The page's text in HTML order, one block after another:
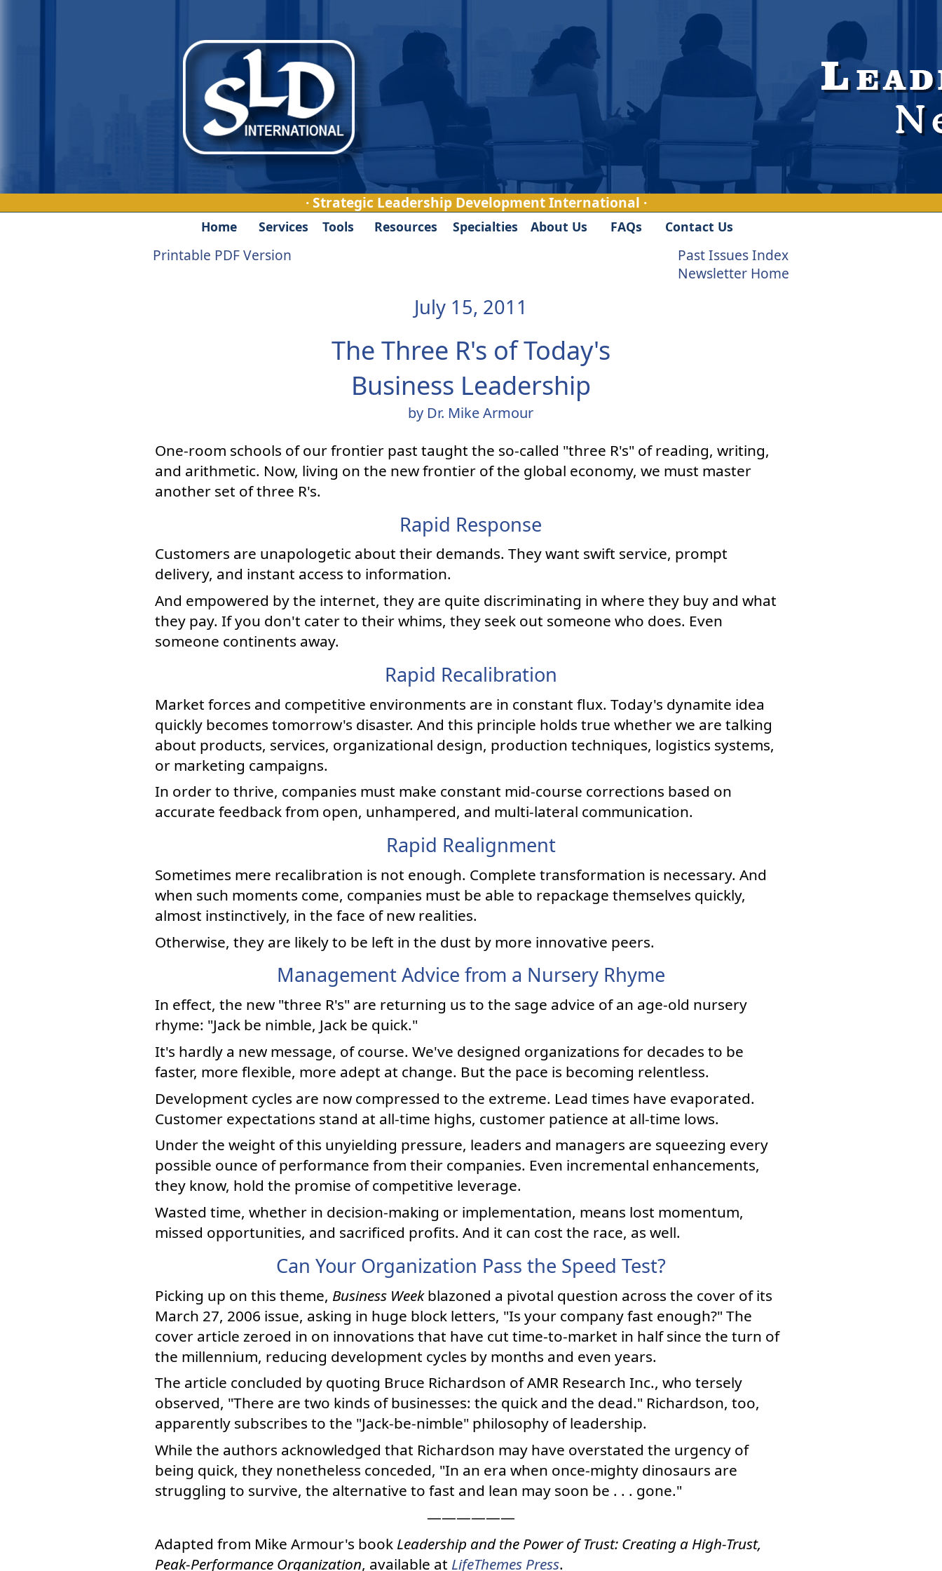
· Strategic Leadership Development International ·
Home Services Tools Resources Specialties About Us FAQs Contact Us
Printable PDF Version
Past Issues Index
Newsletter Home
July 15, 2011
The Three R's of Today's
Business Leadership
by Dr. Mike Armour
One-room schools of our frontier past taught the so-called "three R's" of reading, writing,
and arithmetic. Now, living on the new frontier of the global economy, we must master
another set of three R's.
Rapid Response
Customers are unapologetic about their demands. They want swift service, prompt
delivery, and instant access to information.
And empowered by the internet, they are quite discriminating in where they buy and what
they pay. If you don't cater to their whims, they seek out someone who does. Even
someone continents away.
Rapid Recalibration
Market forces and competitive environments are in constant flux. Today's dynamite idea
quickly becomes tomorrow's disaster. And this principle holds true whether we are talking
about products, services, organizational design, production techniques, logistics systems,
or marketing campaigns.
In order to thrive, companies must make constant mid-course corrections based on
accurate feedback from open, unhampered, and multi-lateral communication.
Rapid Realignment
Sometimes mere recalibration is not enough. Complete transformation is necessary. And
when such moments come, companies must be able to repackage themselves quickly,
almost instinctively, in the face of new realities.
Otherwise, they are likely to be left in the dust by more innovative peers.
Management Advice from a Nursery Rhyme
In effect, the new "three R's" are returning us to the sage advice of an age-old nursery
rhyme: "Jack be nimble, Jack be quick."
It's hardly a new message, of course. We've designed organizations for decades to be
faster, more flexible, more adept at change. But the pace is becoming relentless.
Development cycles are now compressed to the extreme. Lead times have evaporated.
Customer expectations stand at all-time highs, customer patience at all-time lows.
Under the weight of this unyielding pressure, leaders and managers are squeezing every
possible ounce of performance from their companies. Even incremental enhancements,
they know, hold the promise of competitive leverage.
Wasted time, whether in decision-making or implementation, means lost momentum,
missed opportunities, and sacrificed profits. And it can cost the race, as well.
Can Your Organization Pass the Speed Test?
Picking up on this theme, Business Weekblazoned a pivotal question across the cover of its
March 27, 2006 issue, asking in huge block letters, "Is your company fast enough?" The
cover article zeroed in on innovations that have cut time-to-market in half since the turn of
the millennium, reducing development cycles by months and even years.
The article concluded by quoting Bruce Richardson of AMR Research Inc., who tersely
observed, "There are two kinds of businesses: the quick and the dead." Richardson, too,
apparently subscribes to the "Jack-be-nimble" philosophy of leadership.
While the authors acknowledged that Richardson may have overstated the urgency of
being quick, they nonetheless conceded, "In an era when once-mighty dinosaurs are
struggling to survive, the alternative to fast and lean may soon be . . . gone."
——————
Adapted from Mike Armour's book Leadership and the Power of Trust: Creating a High-Trust,
Peak-Performance Organization, available at LifeThemes Press.